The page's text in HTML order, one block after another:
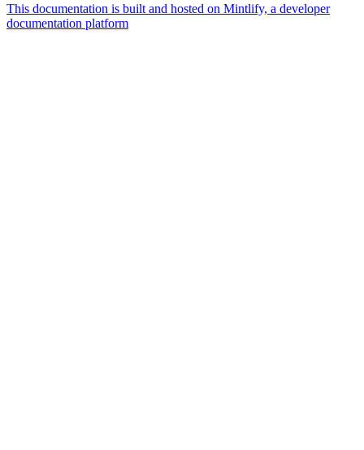
This documentation is built and hosted on Mintlify, a developer
documentation platform